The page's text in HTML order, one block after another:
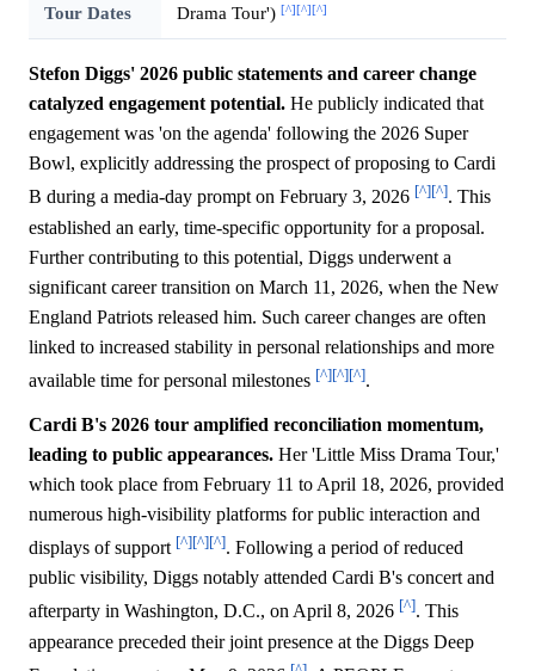
Tour Dates
Drama Tour') [^][^][^]
Stefon Diggs' 2026 public statements and career change
catalyzed engagement potential. He publicly indicated that
engagement was 'on the agenda' following the 2026 Super
Bowl, explicitly addressing the prospect of proposing to Cardi
B during a media-day prompt on February 3, 2026 [^][^]. This
established an early, time-specific opportunity for a proposal.
Further contributing to this potential, Diggs underwent a
significant career transition on March 11, 2026, when the New
England Patriots released him. Such career changes are often
linked to increased stability in personal relationships and more
available time for personal milestones [^][^][^].
Cardi B's 2026 tour amplified reconciliation momentum,
leading to public appearances. Her 'Little Miss Drama Tour,'
which took place from February 11 to April 18, 2026, provided
numerous high-visibility platforms for public interaction and
displays of support [^][^][^]. Following a period of reduced
public visibility, Diggs notably attended Cardi B's concert and
afterparty in Washington, D.C., on April 8, 2026 [^]. This
appearance preceded their joint presence at the Diggs Deep